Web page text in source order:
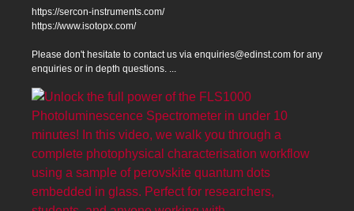
https://sercon-instruments.com/
https://www.isotopx.com/
Please don't hesitate to contact us via enquiries@edinst.com for any
enquiries or in depth questions. ...